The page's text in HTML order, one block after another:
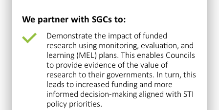
We partner with SGCs to:
Demonstrate the impact of funded
research using monitoring, evaluation, and
learning (MEL) plans. This enables Councils
to provide evidence of the value of
research to their governments. In turn, this
leads to increased funding and more
informed decision-making aligned with STI
policy priorities.